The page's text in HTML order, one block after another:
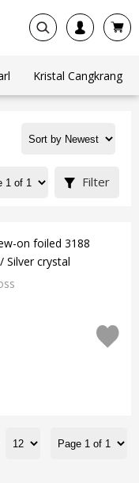
Kristal Cangkrang
Filter
on foiled 3188
Silver crystal